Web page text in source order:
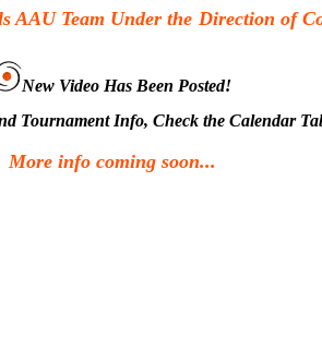
AAU Team Under the Direction of
New Video Has Been Posted!
Tournament Info, Check the Calendar
More info coming soon...